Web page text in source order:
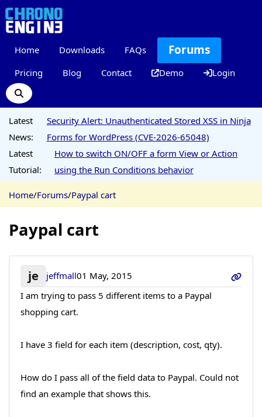
Home Downloads FAQs Forums
Pricing Blog Contact Demo Login
Latest
News:
Security Alert: Unauthenticated Stored XSS in Ninja
Forms for WordPress (CVE-2026-65048)
Latest
Tutorial:
How to switch ON/OFF a form View or Action
using the Run Conditions behavior
Home/Forums/Paypal cart
Paypal cart
je jeffmall01 May, 2015
I am trying to pass 5 different items to a Paypal
shopping cart.
I have 3 field for each item (description, cost, qty).
How do I pass all of the field data to Paypal. Could not
find an example that shows this.